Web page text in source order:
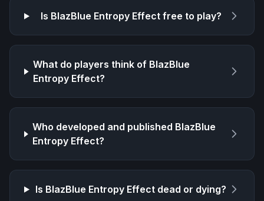
Is BlazBlue Entropy Effectfree to play?
What do players think of BlazBlue
Entropy Effect?
Who developed and published BlazBlue
Entropy Effect?
Is BlazBlue Entropy Effect dead or dying?